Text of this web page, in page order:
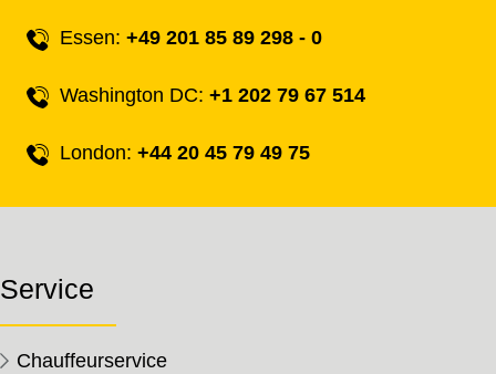
Essen:+49 201 85 89 298 - 0
Washington DC:+1 202 79 67 514
London:+44 20 45 79 49 75
Service
Chauffeurservice